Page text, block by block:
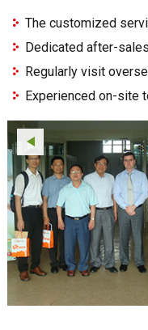
The customized
Dedicated after-
Regularly visit
Experienced on-site